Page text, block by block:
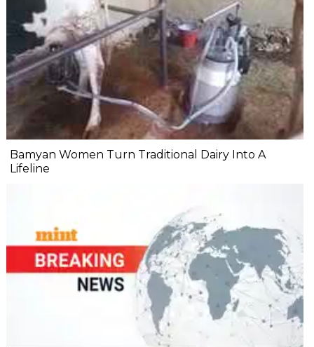
Bamyan Women Turn Traditional Dairy Into A
Lifeline